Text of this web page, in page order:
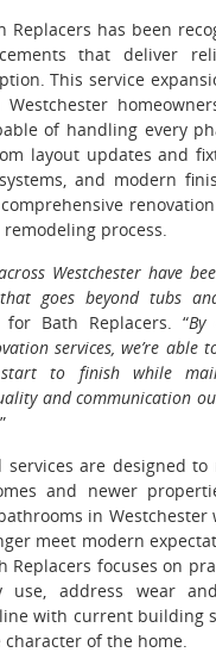
Replacers has been
that deliver
This service
of handling every
layout updates and
and modern
process.
Westchester have
goes beyond tubs
for Bath Replacers. “By
services, we’re able
to finish while
and communication
services are designed
and newer
in Westchester
meet modern
Replacers focuses on
use, address wear
with current building
of the home.